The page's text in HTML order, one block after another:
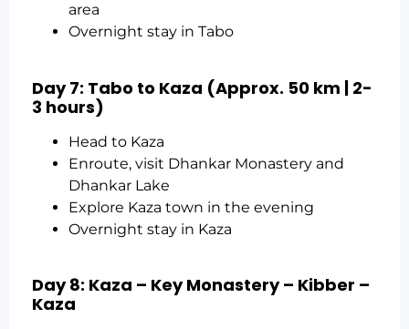
area
Overnight stay in Tabo
Day 7: Tabo to Kaza (Approx. 50 km | 2-
3 hours)
Head to Kaza
Enroute, visit Dhankar Monastery and
Dhankar Lake
Explore Kaza town in the evening
Overnight stay in Kaza
Day 8: Kaza – Key Monastery – Kibber –
Kaza